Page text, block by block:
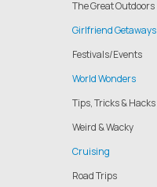
The Great Outdoors
Girlfriend Getaways
Festivals/Events
World Wonders
Tips, Tricks & Hacks
Weird & Wacky
Cruising
Road Trips